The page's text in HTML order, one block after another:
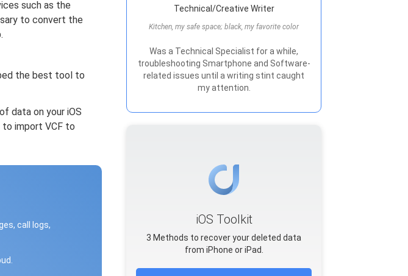
such as the
to convert the
the best tool to
data on your iOS
to import VCF to
call logs,
Technical/Creative Writer
Kitchen, my safe space; black, my favorite color
Was a Technical Specialist for a while,
troubleshooting Smartphone and Software-
related issues until a writing stint caught
my attention.
iOS Toolkit
3 Methods to recover your deleted data
from iPhone or iPad.